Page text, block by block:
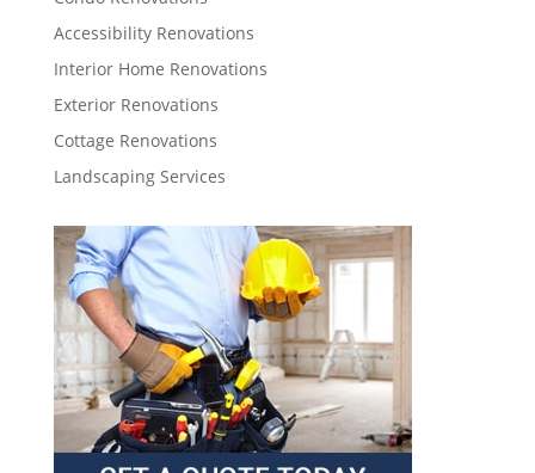
Accessibility Renovations
Interior Home Renovations
Exterior Renovations
Cottage Renovations
Landscaping Services